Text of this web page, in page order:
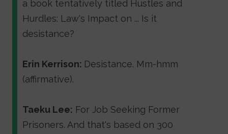
a book tentatively titled Hustles and
Hurdles: Law's Impact on ... Is it
desistance?
Erin Kerrison: Desistance. Mm-hmm
(affirmative).
Taeku Lee: For Job Seeking Former
Prisoners. And that's based on 300